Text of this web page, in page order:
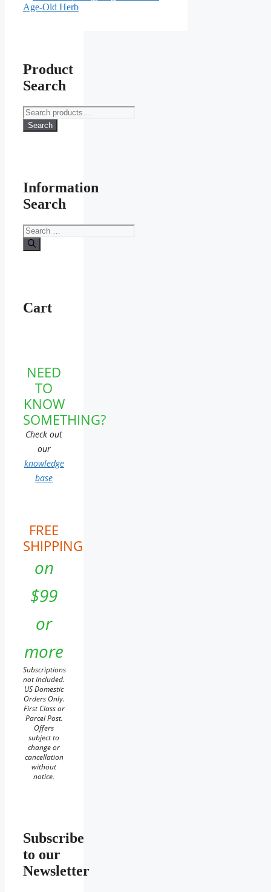
Age-Old Herb
Product
Search
Search
for:
Search
Information
Search
Search
for:
Cart
NEED
TO
KNOW
SOMETHING?
Check out
our
knowledge
base
FREE
SHIPPING
on
$99
or
more
Subscriptions
not included.
US Domestic
Orders Only.
First Class or
Parcel Post.
Offers
subject to
change or
cancellation
without
notice.
Subscribe
to our
Newsletter